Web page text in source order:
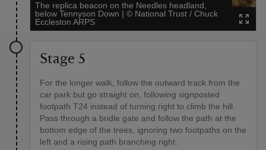
The replica beacon on the Needles headland,
below Tennyson Down | © National Trust / Chuck
Eccleston ARPS
Stage 5
For the longer walk, follow the outward track from the
car park but go straight on, following signposted
footpath T24 instead of turning right to climb the hill.
Pass through a bridle gate and follow the path at the
bottom edge of the trees, ignoring two footpaths on the
left and a rising path branching right.